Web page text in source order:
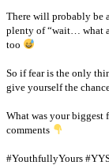
There will probably be
plenty of “wait… what
too
So if fear is the only
give yourself the
What was your biggest
comments
#YouthfullyYours